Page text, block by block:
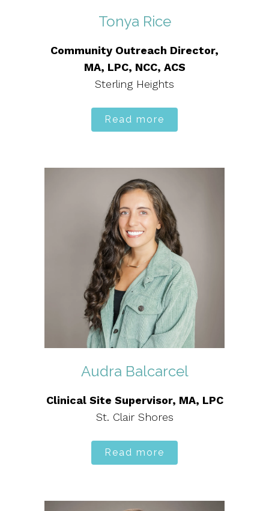
Tonya Rice
Community Outreach Director,
MA, LPC, NCC, ACS
Sterling Heights
Read more
Audra Balcarcel
Clinical Site Supervisor, MA, LPC
St. Clair Shores
Read more